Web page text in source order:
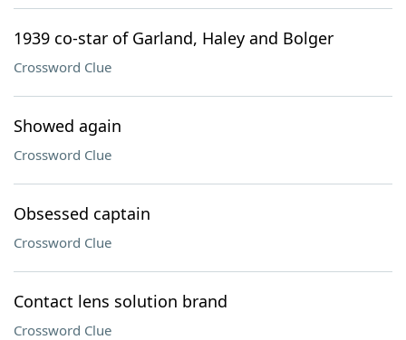
1939 co-star of Garland, Haley and Bolger
Crossword Clue
Showed again
Crossword Clue
Obsessed captain
Crossword Clue
Contact lens solution brand
Crossword Clue